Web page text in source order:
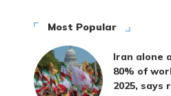
Most Popular
Iran alone
80% of
2025, says